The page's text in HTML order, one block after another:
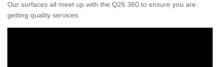
Our surfaces all meet up with the Q26 360 to ensure you are
getting quality services.